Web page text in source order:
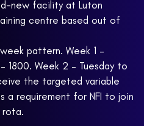
new facility at Luton
centre based out of
pattern. Week 1 –
1800. Week 2 – Tuesday to
the targeted variable
a requirement for NFI to join
rota.